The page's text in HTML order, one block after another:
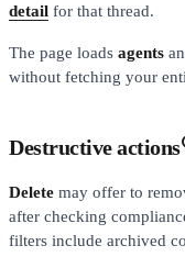
detail for that thread.
The page loads agents
without fetching your
Destructive actions
Delete may offer to
after checking
filters include archived